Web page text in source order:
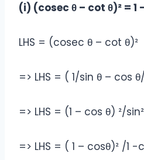
(i) (cosec θ – cot θ)² = 1
LHS = (cosec θ – cot θ)²
=> LHS = ( 1/sin θ – cos
=> LHS = (1 – cos θ) ²/
=> LHS = ( 1 – cosθ)² /1 -